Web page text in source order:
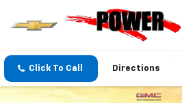
Click To Call Directions